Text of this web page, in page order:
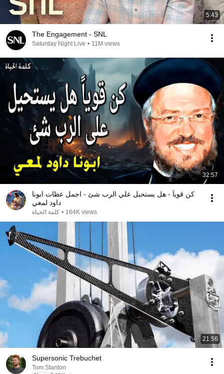
5:43
The Engagement - SNL
Saturday Night Live • 11M views
32:57
كن قوياً - هل يستحيل علي الرب شئ - اجمل عظات ابونا
داود لمعي
كلمة الحياة • 164K views
21:56
Supersonic Trebuchet
Tom Stanton